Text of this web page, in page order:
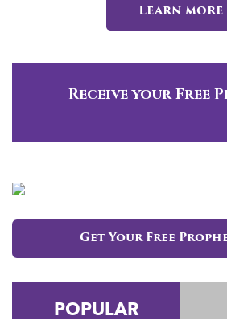
Learn more
Receive your Free
Get Your Free
POPULAR